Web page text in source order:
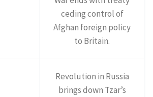
ceding control of
Afghan foreign policy
to Britain.
Revolution in Russia
brings down Tzar’s